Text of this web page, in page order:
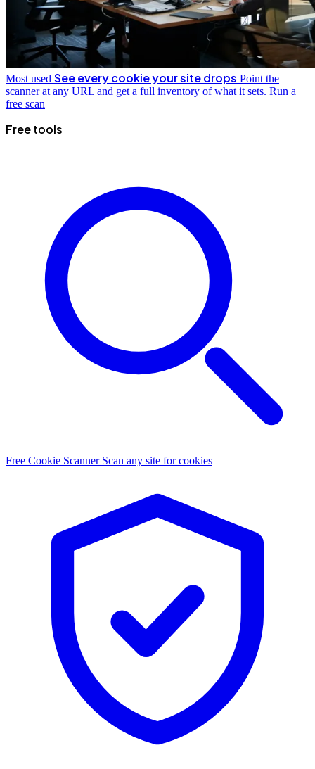
Most used See every cookie your site drops Point the
scanner at any URL and get a full inventory of what it sets. Run a
free scan
Free tools
Free Cookie Scanner Scan any site for cookies